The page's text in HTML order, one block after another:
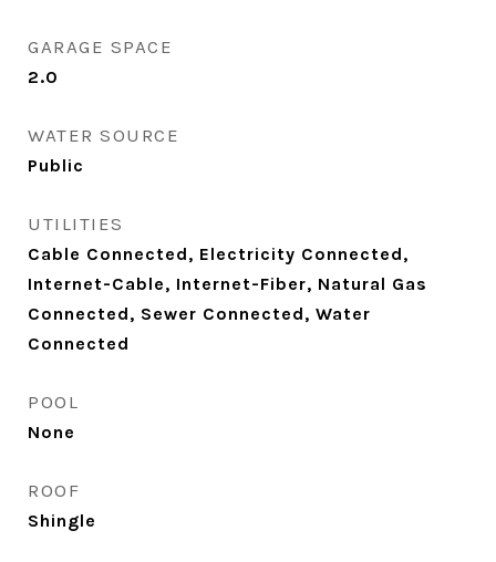
GARAGE SPACE
2.0
WATER SOURCE
Public
UTILITIES
Cable Connected, Electricity Connected,
Internet-Cable, Internet-Fiber, Natural Gas
Connected, Sewer Connected, Water
Connected
POOL
None
ROOF
Shingle